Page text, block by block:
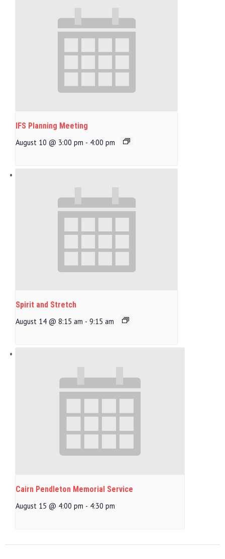
IFS Planning Meeting
August 10 @ 3:00 pm - 4:00 pm
Spirit and Stretch
August 14 @ 8:15 am - 9:15 am
Cairn Pendleton Memorial Service
August 15 @ 4:00 pm - 4:30 pm